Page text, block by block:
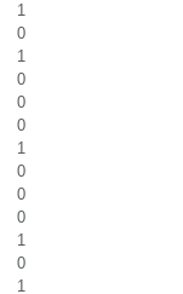
1
0
1
0
0
0
1
0
0
0
1
0
1